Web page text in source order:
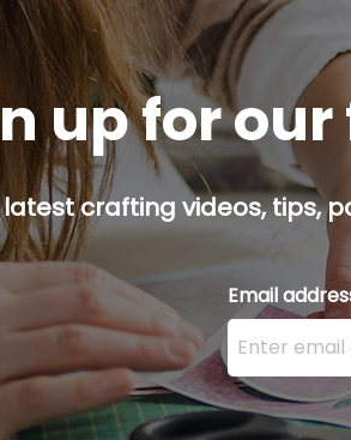
up for
crafting videos, tips,
Email
Enter your